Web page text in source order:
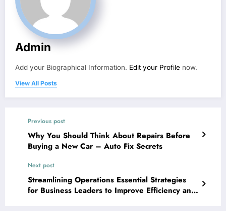
Admin
Add your Biographical Information. Edit your Profile now.
View All Posts
Previous post
Why You Should Think About Repairs Before
Buying a New Car – Auto Fix Secrets
Next post
Streamlining Operations Essential Strategies
for Business Leaders to Improve Efficiency and